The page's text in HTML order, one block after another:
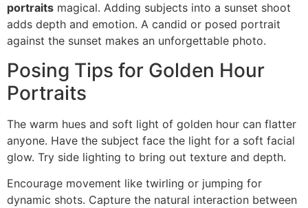
portraits magical. Adding subjects into a sunset shoot
adds depth and emotion. A candid or posed portrait
against the sunset makes an unforgettable photo.
Posing Tips for Golden Hour
Portraits
The warm hues and soft light of golden hour can flatter
anyone. Have the subject face the light for a soft facial
glow. Try side lighting to bring out texture and depth.
Encourage movement like twirling or jumping for
dynamic shots. Capture the natural interaction between